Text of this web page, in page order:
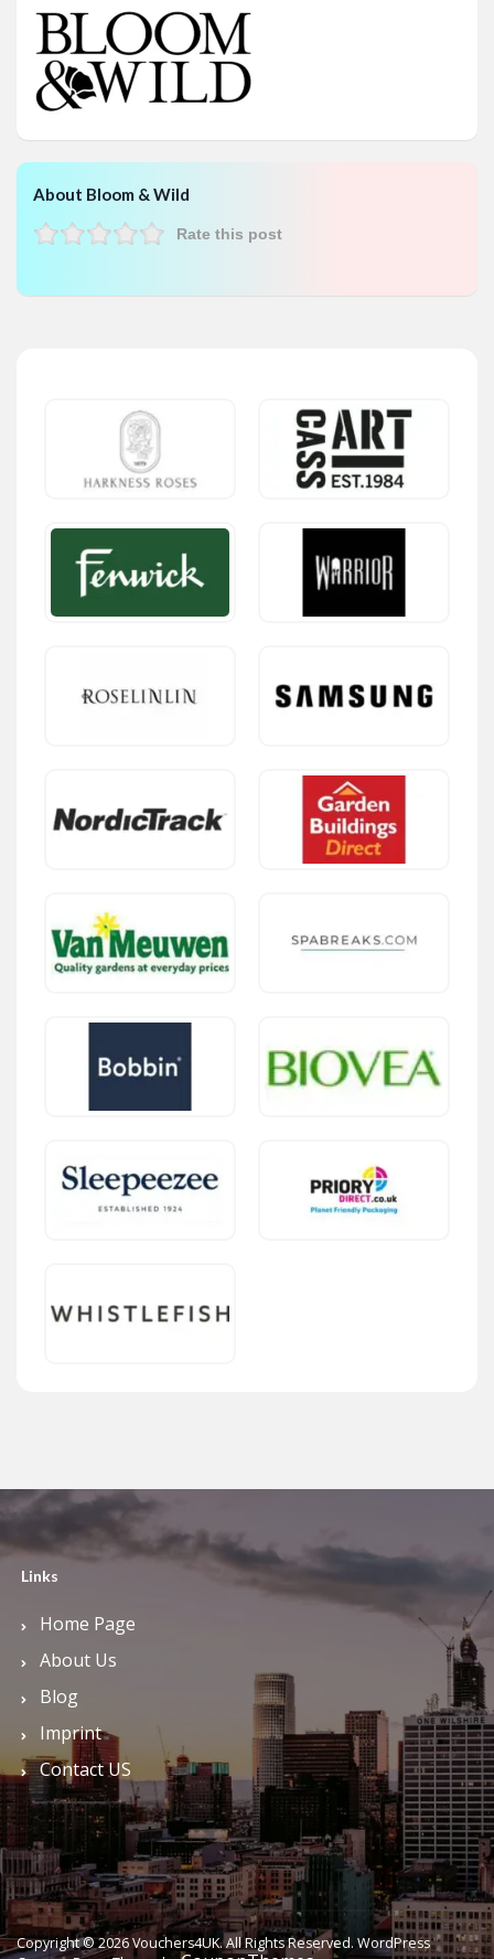
About Bloom & Wild
Rate this post
Links
Home Page
About Us
Blog
Imprint
Contact US
Copyright © 2026 Vouchers4UK. All Rights Reserved. WordPress